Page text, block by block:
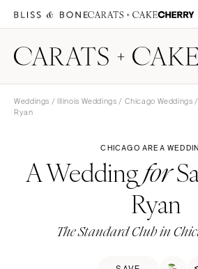
Weddings / Illinois Weddings / Chicago Weddings
Ryan
CHICAGO AREA
A Weddingfor
Ryan
The Standard Club in